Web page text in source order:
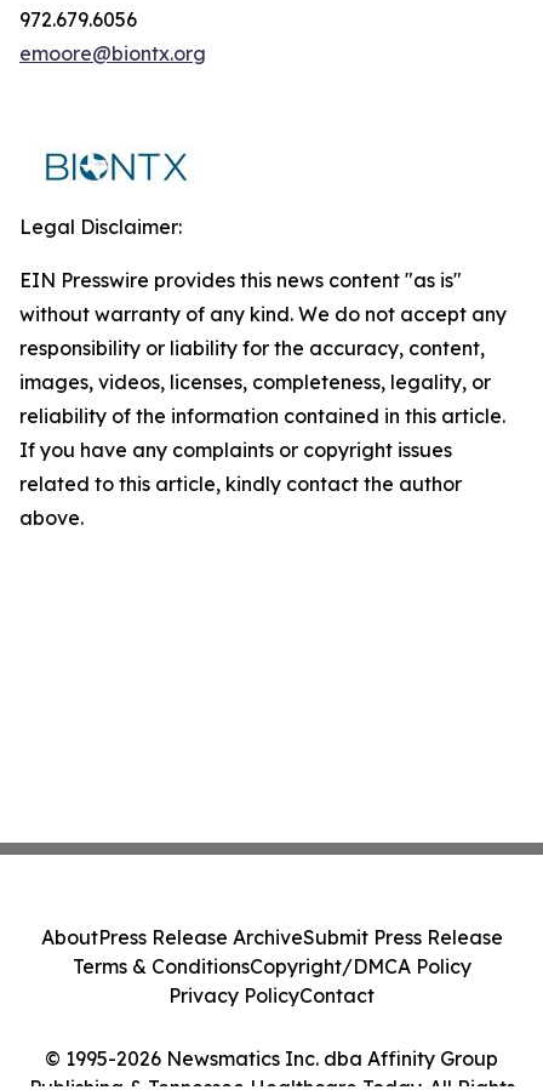
972.679.6056
emoore@biontx.org
Legal Disclaimer:
EIN Presswire provides this news content "as is"
without warranty of any kind. We do not accept any
responsibility or liability for the accuracy, content,
images, videos, licenses, completeness, legality, or
reliability of the information contained in this article.
If you have any complaints or copyright issues
related to this article, kindly contact the author
above.
© 1995-2026 Newsmatics Inc. dba Affinity Group
AboutPress Release ArchiveSubmit Press Release
Terms & ConditionsCopyright/DMCA Policy
Privacy PolicyContact